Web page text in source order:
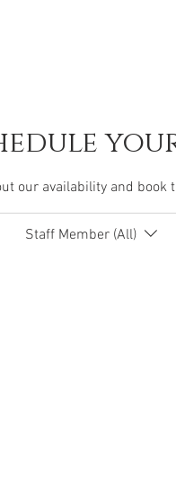
our availability and
Staff Member (All)